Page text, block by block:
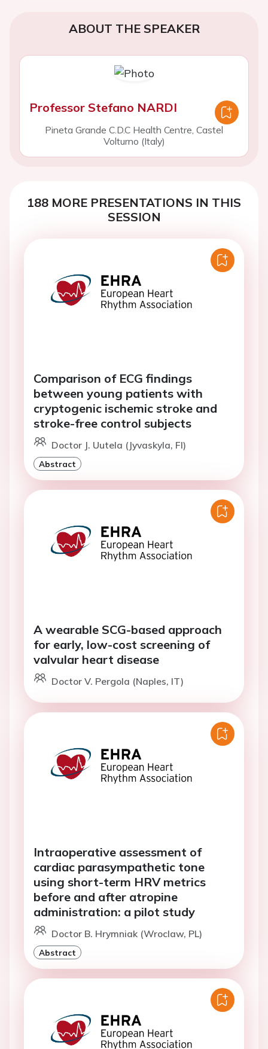
ABOUT THE SPEAKER
Professor Stefano NARDI
Pineta Grande C.D.C Health Centre, Castel
Volturno (Italy)
188 MORE PRESENTATIONS IN THIS
SESSION
Comparison of ECG findings
between young patients with
cryptogenic ischemic stroke and
stroke-free control subjects
Doctor J. Uutela (Jyvaskyla, FI)
Abstract
A wearable SCG-based approach
for early, low-cost screening of
valvular heart disease
Doctor V. Pergola (Naples, IT)
Intraoperative assessment of
cardiac parasympathetic tone
using short-term HRV metrics
before and after atropine
administration: a pilot study
Doctor B. Hrymniak (Wroclaw, PL)
Abstract